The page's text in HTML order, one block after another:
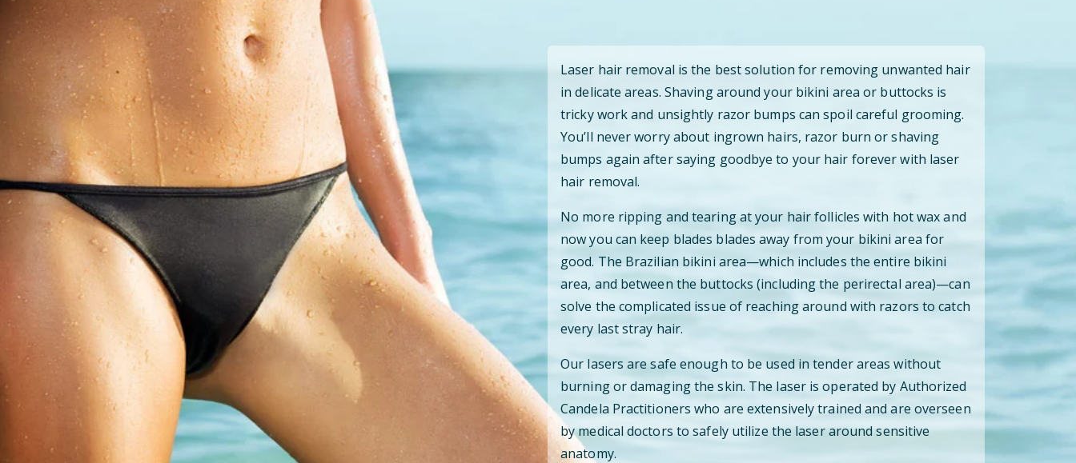
Laser hair removal is the best solution for removing unwanted hair
in delicate areas. Shaving around your bikini area or buttocks is
tricky work and unsightly razor bumps can spoil careful grooming.
You’ll never worry about ingrown hairs, razor burn or shaving
bumps again after saying goodbye to your hair forever with laser
hair removal.
No more ripping and tearing at your hair follicles with hot wax and
now you can keep blades blades away from your bikini area for
good. The Brazilian bikini area—which includes the entire bikini
area, and between the buttocks (including the perirectal area)—can
solve the complicated issue of reaching around with razors to catch
every last stray hair.
Our lasers are safe enough to be used in tender areas without
burning or damaging the skin. The laser is operated by Authorized
Candela Practitioners who are extensively trained and are overseen
by medical doctors to safely utilize the laser around sensitive
anatomy.